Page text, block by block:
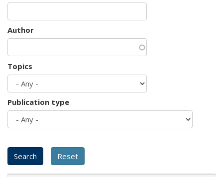
Author
Topics
Publication type